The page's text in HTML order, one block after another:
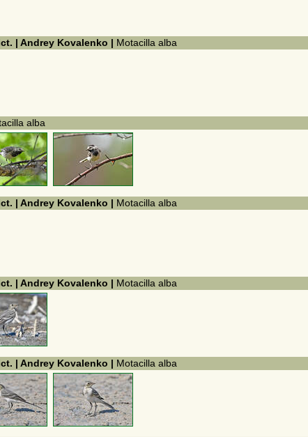
| Andrey Kovalenko | Motacilla alba
alba
| Andrey Kovalenko | Motacilla alba
| Andrey Kovalenko | Motacilla alba
| Andrey Kovalenko | Motacilla alba